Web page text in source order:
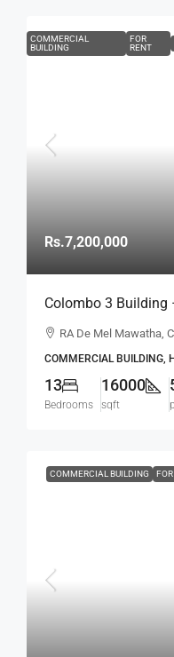
COMMERCIAL
BUILDING
FOR
RENT
Rs.7,200,000
Colombo 3 Building
Perch Land For
RA De Mel Mawatha,
COMMERCIAL BUILDING,
13
Bedrooms
16000
sqft
COMMERCIAL BUILDING